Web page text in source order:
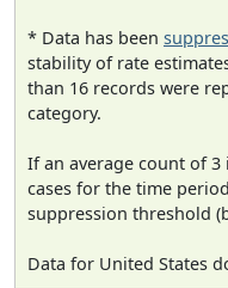
* Data has been
stability of rate
than 16 records were
category.
If an average count of
cases for the time
suppression threshold
Data for United States